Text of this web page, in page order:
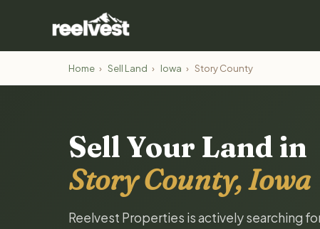
Home › Sell Land › Iowa › Story County
Sell Your Land in
Story County, Iowa
Reelvest Properties is actively searching